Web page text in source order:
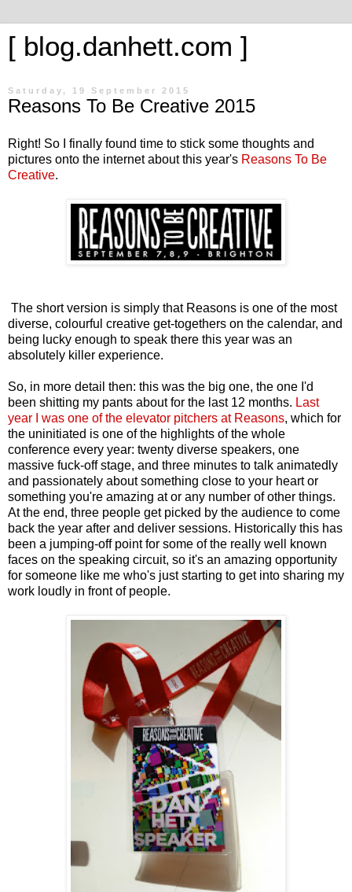
[ blog.danhett.com ]
Saturday, 19 September 2015
Reasons To Be Creative 2015
Right! So I finally found time to stick some thoughts and
pictures onto the internet about this year's Reasons To Be
Creative.
The short version is simply that Reasons is one of the most
diverse, colourful creative get-togethers on the calendar, and
being lucky enough to speak there this year was an
absolutely killer experience.
So, in more detail then: this was the big one, the one I'd
been shitting my pants about for the last 12 months. Last
year I was one of the elevator pitchers at Reasons, which for
the uninitiated is one of the highlights of the whole
conference every year: twenty diverse speakers, one
massive fuck-off stage, and three minutes to talk animatedly
and passionately about something close to your heart or
something you're amazing at or any number of other things.
At the end, three people get picked by the audience to come
back the year after and deliver sessions. Historically this has
been a jumping-off point for some of the really well known
faces on the speaking circuit, so it's an amazing opportunity
for someone like me who's just starting to get into sharing my
work loudly in front of people.